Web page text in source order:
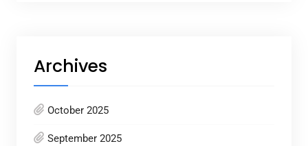
Archives
October 2025
September 2025